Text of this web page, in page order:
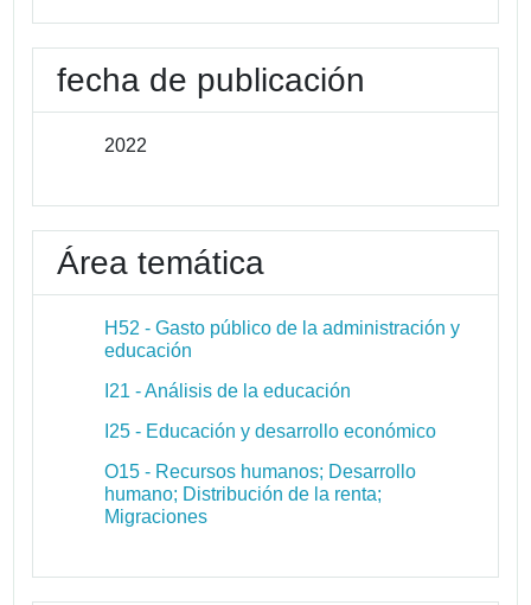
fecha de publicación
2022
Área temática
H52 - Gasto público de la administración y
educación
I21 - Análisis de la educación
I25 - Educación y desarrollo económico
O15 - Recursos humanos; Desarrollo
humano; Distribución de la renta;
Migraciones